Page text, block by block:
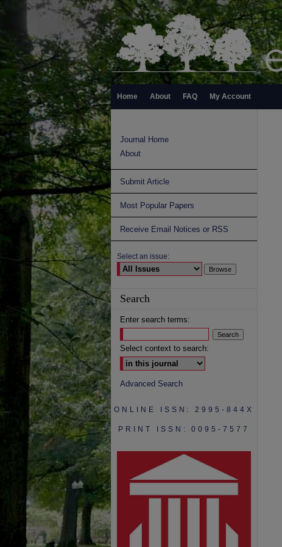
Home About FAQ My Account
Journal Home
About
Submit Article
Most Popular Papers
Receive Email Notices or RSS
Select an issue:
Search
Enter search terms:
Select context to search:
Advanced Search
ONLINE ISSN: 2995-844X
PRINT ISSN: 0095-7577